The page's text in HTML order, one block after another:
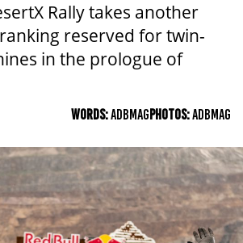
Rally takes another
reserved for twin-
in the prologue of
WORDS:ADBMAGPHOTOS:ADBMAG